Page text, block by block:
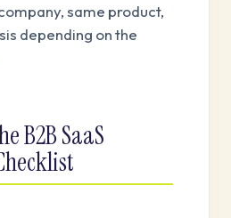
same product,
depending on the
B2B SaaS